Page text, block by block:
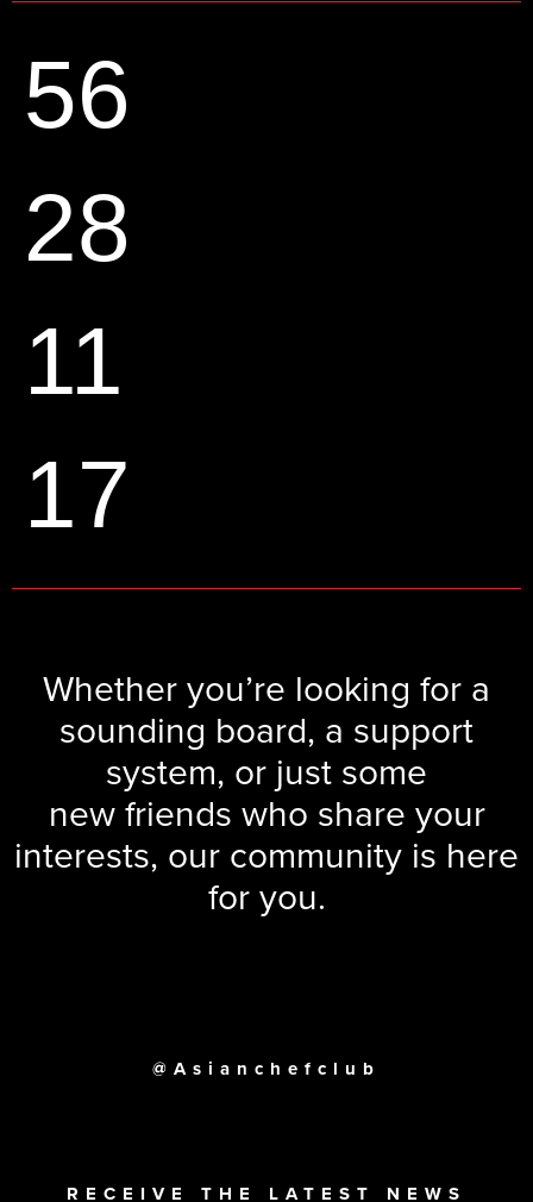
56
28
11
17
Whether you’re looking for a
sounding board, a support
system, or just some
new friends who share your
interests, our community is here
for you.
@Asianchefclub
RECEIVE THE LATEST NEWS